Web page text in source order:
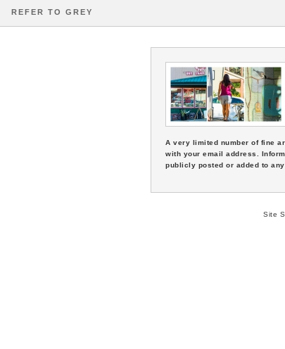
REFER TO GREY
A very limited number of fine
with your email address.
publicly posted or added to
Site